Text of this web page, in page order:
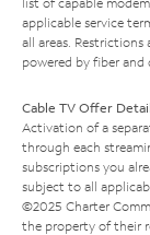
applicable service
all areas.
powered by fiber and
Cable TV Offer
Activation of a
through each
subscriptions you
subject to all
©2025 Charter
the property of their